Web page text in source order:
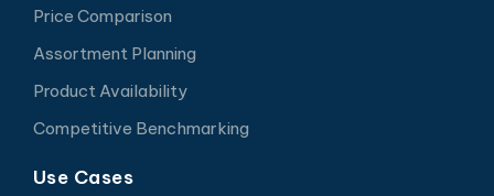
Price Comparison
Assortment Planning
Product Availability
Competitive Benchmarking
Use Cases